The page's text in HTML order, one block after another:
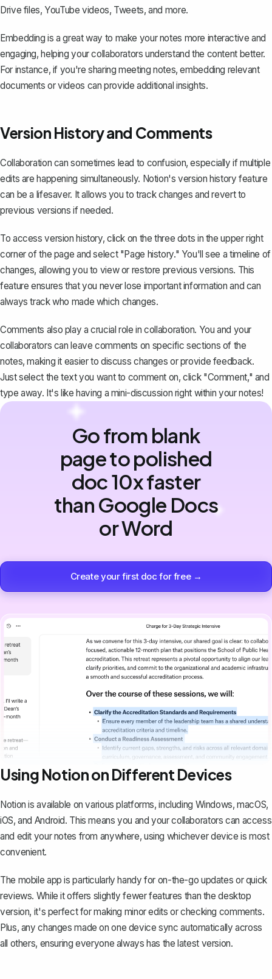
Drive files, YouTube videos, Tweets, and more.
Embedding is a great way to make your notes more interactive and
engaging, helping your collaborators understand the content better.
For instance, if you're sharing meeting notes, embedding relevant
documents or videos can provide additional insights.
Version History and Comments
Collaboration can sometimes lead to confusion, especially if multiple
edits are happening simultaneously. Notion'sversion history feature
can be a lifesaver. It allows you to track changes and revert to
previous versions if needed.
To access version history, click on the three dots in the upper right
corner of the page and select "Page history." You'll see a timeline of
changes, allowing you to view or restore previous versions. This
feature ensures that you never lose important information and can
always track who made which changes.
Comments also play a crucial role in collaboration. You and your
collaborators can leave comments on specific sections of the
notes, making it easier to discuss changes or provide feedback.
Just select the text you want to comment on, click "Comment," and
type away. It's like having a mini-discussion right within your notes!
Go from blank
page to polished
doc 10x faster
than Google Docs
or Word
Create your first doc for free →
Using Notion on Different Devices
Notion is available on various platforms, including Windows, macOS,
iOS, and Android. This means you and your collaborators can access
and edit your notes from anywhere, using whichever device is most
convenient.
The mobile app is particularly handy for on-the-go updates or quick
reviews. While it offers slightly fewer features than the desktop
version, it's perfect for making minor edits or checking comments.
Plus, any changes made on one device sync automatically across
all others, ensuring everyone always has the latest version.